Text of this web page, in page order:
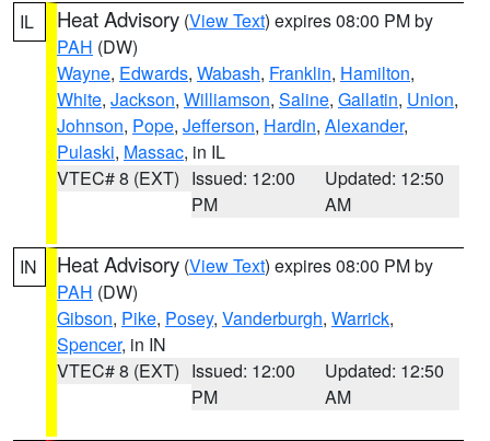
IL Heat Advisory (View Text) expires 08:00 PM by
PAH (DW)
Wayne, Edwards, Wabash, Franklin, Hamilton,
White, Jackson, Williamson, Saline, Gallatin, Union,
Johnson, Pope, Jefferson, Hardin, Alexander,
Pulaski, Massac, in IL
VTEC# 8 (EXT) Issued: 12:00
PM
Updated: 12:50
AM
IN Heat Advisory (View Text) expires 08:00 PM by
PAH (DW)
Gibson, Pike, Posey, Vanderburgh, Warrick,
Spencer, in IN
VTEC# 8 (EXT) Issued: 12:00
PM
Updated: 12:50
AM